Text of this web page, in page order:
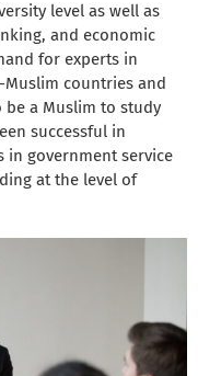
level as well as
and economic
for experts in
countries and
a Muslim to study
successful in
government service
at the level of